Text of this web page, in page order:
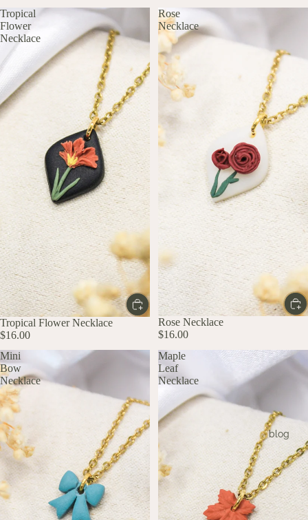
blog
Tropical
Flower
Necklace
Tropical Flower Necklace
$16.00
Rose
Necklace
Rose Necklace
$16.00
Mini
Bow
Necklace
Maple
Leaf
Necklace